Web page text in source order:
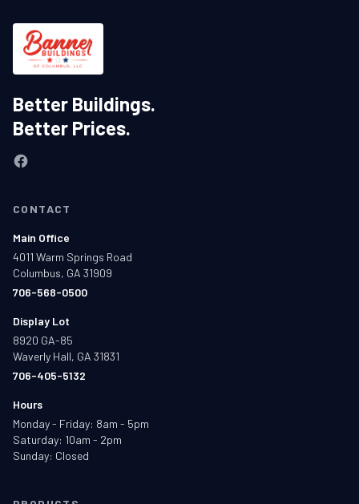
Better Buildings.
Better Prices.
CONTACT
Main Office
4011 Warm Springs Road
Columbus, GA 31909
706-568-0500
Display Lot
8920 GA-85
Waverly Hall, GA 31831
706-405-5132
Hours
Monday - Friday: 8am - 5pm
Saturday: 10am - 2pm
Sunday: Closed